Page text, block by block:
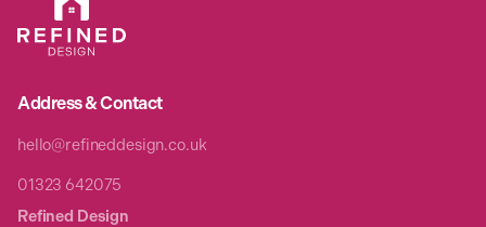
Address & Contact
hello@refineddesign.co.uk
01323 642075
Refined Design